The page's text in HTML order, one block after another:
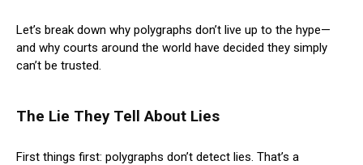
Let’s break down why polygraphs don’t live up to the hype—
and why courts around the world have decided they simply
can’t be trusted.
The Lie They Tell About Lies
First things first: polygraphs don’t detect lies. That’s a